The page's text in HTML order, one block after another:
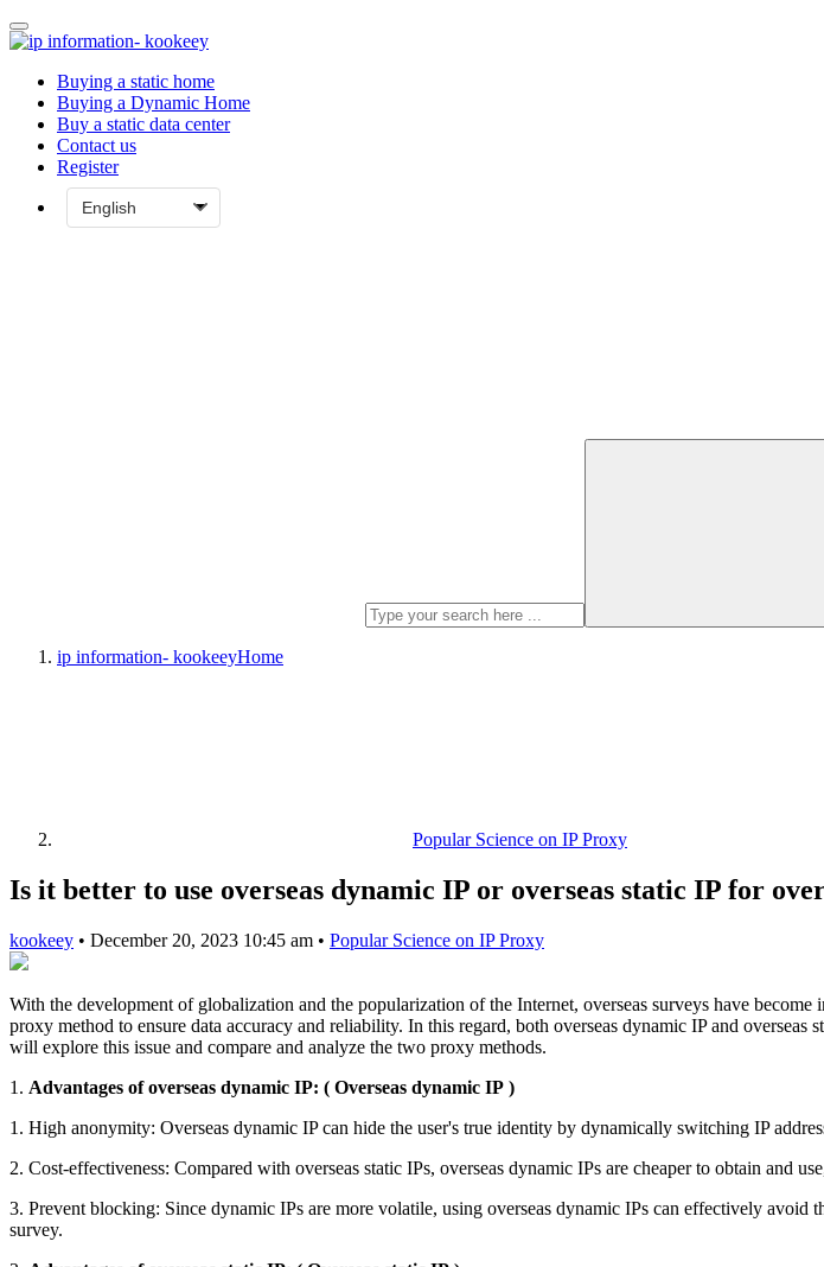
Buying a static home
Buying a Dynamic Home
Buy a static data center
Contact us
Register
ip information- kookeeyHome
Popular Science on IP Proxy
Is it better to use overseas dynamic IP or overseas static IP for
kookeey • December 20, 2023 10:45 am • Popular Science on IP Proxy
With the development of globalization and the popularization of the Internet, overseas surveys have
proxy method to ensure data accuracy and reliability. In this regard, both overseas dynamic IP and
will explore this issue and compare and analyze the two proxy methods.
1. Advantages of overseas dynamic IP: ( Overseas dynamic IP )
1. High anonymity: Overseas dynamic IP can hide the user's true identity by dynamically switching IP
2. Cost-effectiveness: Compared with overseas static IPs, overseas dynamic IPs are cheaper to obtain and
3. Prevent blocking: Since dynamic IPs are more volatile, using overseas dynamic IPs can effectively avoid
survey.